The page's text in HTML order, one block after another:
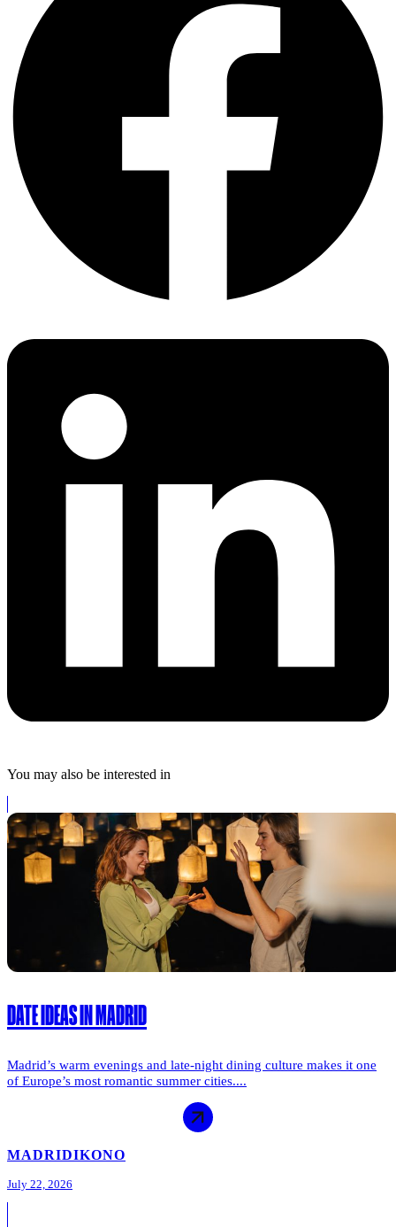
You may also be interested in
DATE IDEAS IN MADRID
Madrid’s warm evenings and late-night dining culture makes it one
of Europe’s most romantic summer cities....
MADRIDIKONO
July 22, 2026